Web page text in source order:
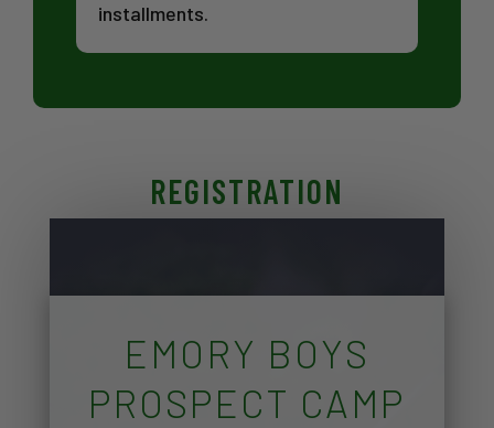
installments.
REGISTRATION
EMORY BOYS
PROSPECT CAMP